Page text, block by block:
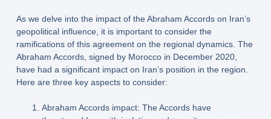
As we delve into the impact of the Abraham Accords on Iran’s
geopolitical influence, it is important to consider the
ramifications of this agreement on the regional dynamics. The
Abraham Accords, signed by Morocco in December 2020,
have had a significant impact on Iran’s position in the region.
Here are three key aspects to consider:
Abraham Accords impact: The Accords have